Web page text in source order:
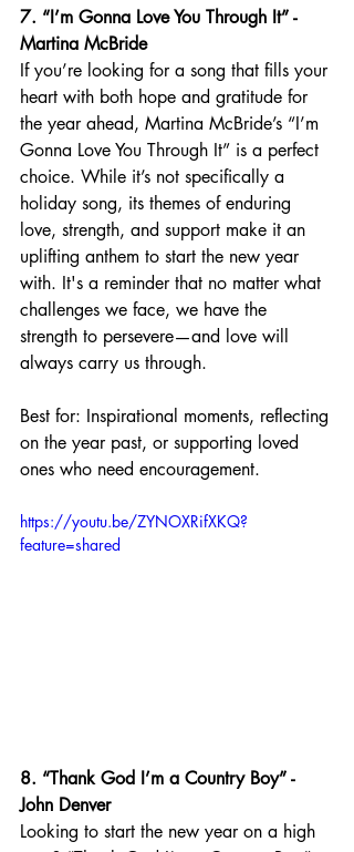
7. “I’m Gonna Love You Through It” -
Martina McBride
If you’re looking for a song that fills your
heart with both hope and gratitude for
the year ahead, Martina McBride’s “I’m
Gonna Love You Through It” is a perfect
choice. While it’s not specifically a
holiday song, its themes of enduring
love, strength, and support make it an
uplifting anthem to start the new year
with. It's a reminder that no matter what
challenges we face, we have the
strength to persevere—and love will
always carry us through.
Best for: Inspirational moments, reflecting
on the year past, or supporting loved
ones who need encouragement.
https://youtu.be/ZYNOXRifXKQ?
feature=shared
8. “Thank God I’m a Country Boy” -
John Denver
Looking to start the new year on a high